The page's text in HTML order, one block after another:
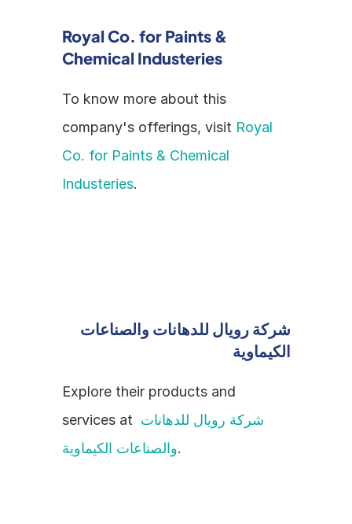
Royal Co. for Paints &
Chemical Industeries
To know more about this
company's offerings, visit Royal
Co. for Paints & Chemical
Industeries.
الكيماوية
Explore their products and
services at
والصناعات الكيماوية.